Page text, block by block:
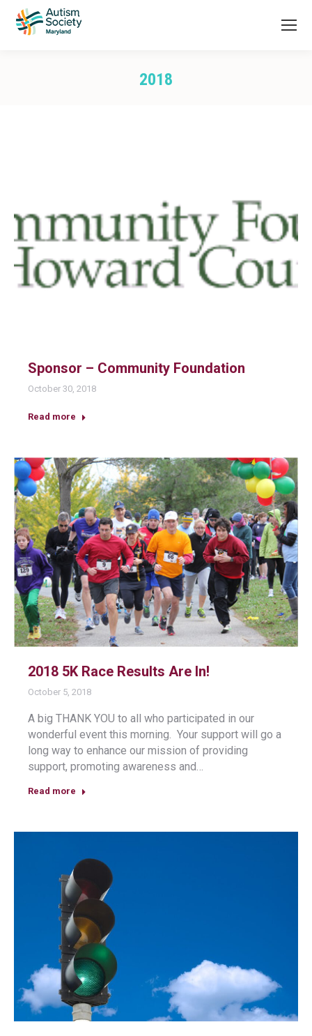
2018
Sponsor – Community Foundation
October 30, 2018
Read more
2018 5K Race Results Are In!
October 5, 2018
A big THANK YOU to all who participated in our
wonderful event this morning. Your support will go a
long way to enhance our mission of providing
support, promoting awareness and…
Read more